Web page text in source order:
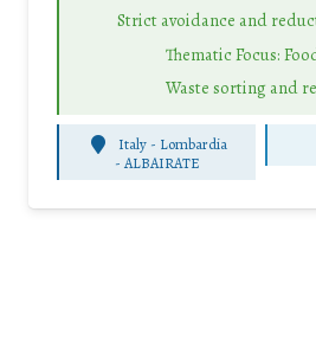
Strict avoidance and
Thematic Focus:
Waste sorting and
Italy - Lombardia
- ALBAIRATE